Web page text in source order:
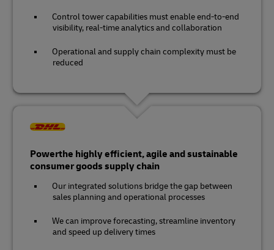
Control tower capabilities must enable end-to-end
visibility, real-time analytics and collaboration
Operational and supply chain complexity must be
reduced
Powerthe highly efficient, agile and sustainable
consumer goods supply chain
Our integrated solutions bridge the gap between
sales planning and operational processes
We can improve forecasting, streamline inventory
and speed up delivery times